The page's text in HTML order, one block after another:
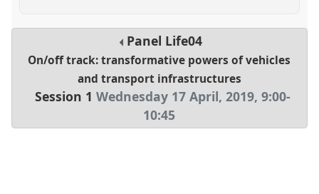
Panel Life04
On/off track: transformative powers of vehicles
and transport infrastructures
Session 1 Wednesday 17 April, 2019,9:00-
10:45